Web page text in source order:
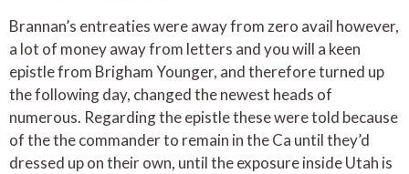
Brannan’s entreaties were away from zero avail however,
a lot of money away from letters and you will a keen
epistle from Brigham Younger, and therefore turned up
the following day, changed the newest heads of
numerous. Regarding the epistle these were told because
of the the commander to remain in the Ca until they’d
dressed up on their own, until the exposure inside Utah is